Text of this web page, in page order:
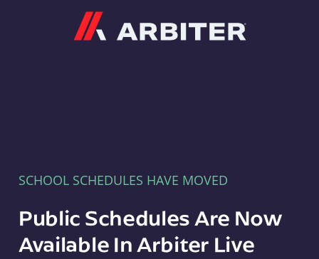
SCHOOL SCHEDULES HAVE MOVED
Public Schedules Are Now
Available In Arbiter Live